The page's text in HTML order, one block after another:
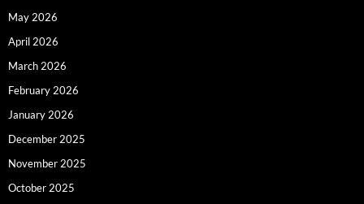
May 2026
April 2026
March 2026
February 2026
January 2026
December 2025
November 2025
October 2025